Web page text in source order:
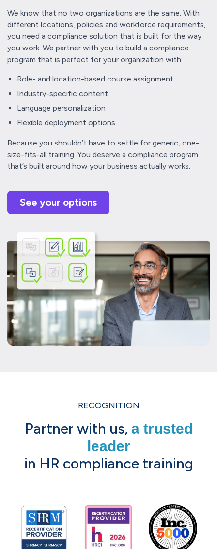
We know that no two organizations are the same. With
different locations, policies and workforce requirements,
you need a compliance solution that is built for the way
you work. We partner with you to build a compliance
program that is perfect for your organization with:
Role- and location-based course assignment
Industry-specific content
Language personalization
Flexible deployment options
Because you shouldn’t have to settle for generic, one-
size-fits-all training. You deserve a compliance program
that’s built around how your business actually works.
See your options
RECOGNITION
Partner with us, a trusted
leader
in HR compliance training